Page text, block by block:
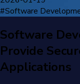
#Software
Software
Provide
Applications